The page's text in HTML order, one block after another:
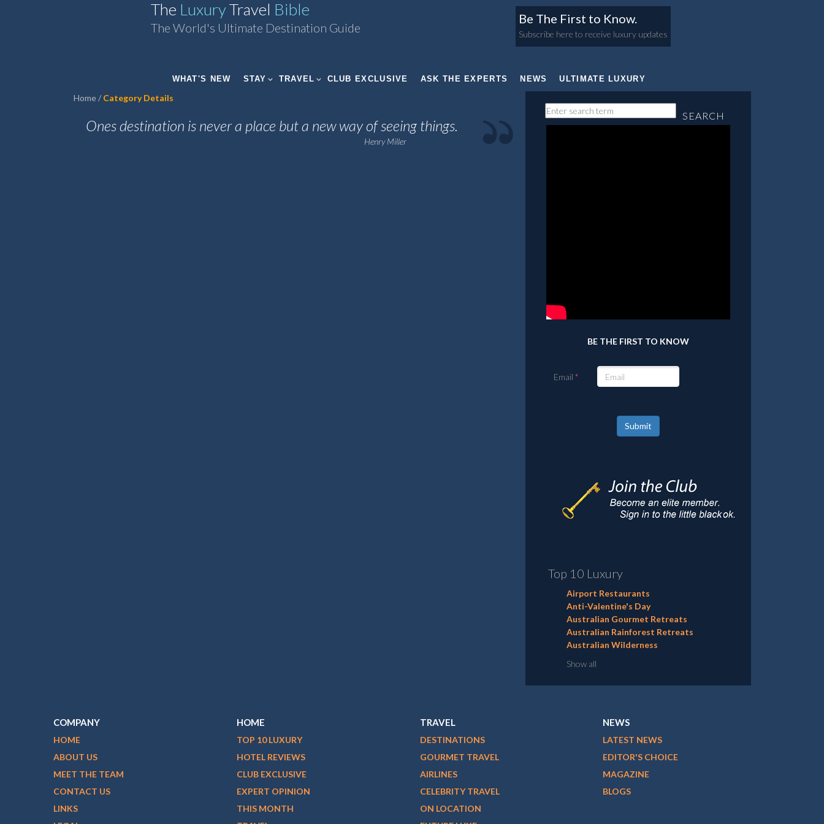
The LuxuryTravel Bible
The World's Ultimate Destination Guide
Be The First to Know.
Subscribe here to receive luxury updates
WHAT'S NEW STAY TRAVEL CLUB EXCLUSIVE ASK THE EXPERTS NEWS ULTIMATE LUXURY
Home Category Details
Ones destination is never a place but a new way of seeing things.
Henry Miller
SEARCH
BE THE FIRST TO KNOW
Email
Submit
Top 10 Luxury
Airport Restaurants
Anti-Valentine's Day
Australian Gourmet Retreats
Australian Rainforest Retreats
Australian Wilderness
Show all
COMPANY
HOME
ABOUT US
MEET THE TEAM
CONTACT US
LINKS
HOME
TOP 10 LUXURY
HOTEL REVIEWS
CLUB EXCLUSIVE
EXPERT OPINION
THIS MONTH
TRAVEL
DESTINATIONS
GOURMET TRAVEL
AIRLINES
CELEBRITY TRAVEL
ON LOCATION
NEWS
LATEST NEWS
EDITOR'S CHOICE
MAGAZINE
BLOGS